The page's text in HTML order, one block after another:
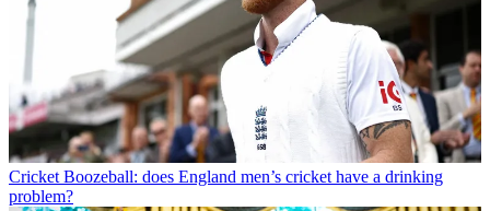
Cricket Boozeball: does England men’s cricket have a drinking
problem?